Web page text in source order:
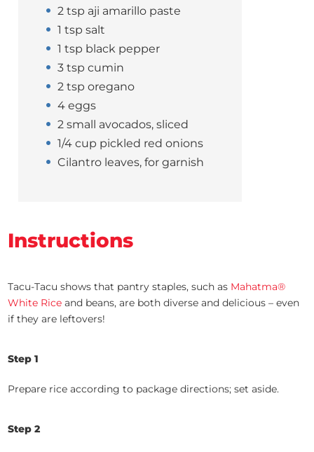
2 tsp aji amarillo paste
1 tsp salt
1 tsp black pepper
3 tsp cumin
2 tsp oregano
4 eggs
2 small avocados, sliced
1/4 cup pickled red onions
Cilantro leaves, for garnish
Instructions
Tacu-Tacu shows that pantry staples, such as Mahatma®
White Rice and beans, are both diverse and delicious – even
if they are leftovers!
Step 1
Prepare rice according to package directions; set aside.
Step 2